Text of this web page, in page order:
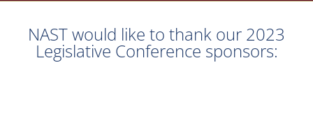
NAST would like to thank our 2023
Legislative Conference sponsors: